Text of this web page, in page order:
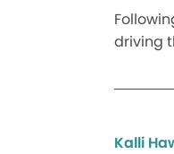
driving
Kalli